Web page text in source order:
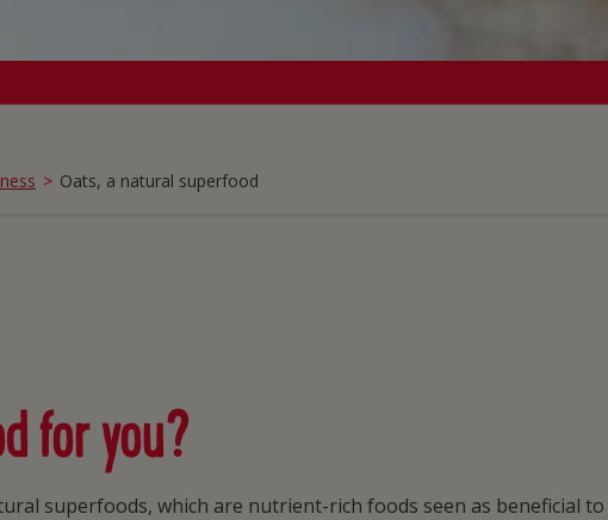
Oats, a natural superfood
for you?
superfoods, which are nutrient-rich foods seen as beneficial